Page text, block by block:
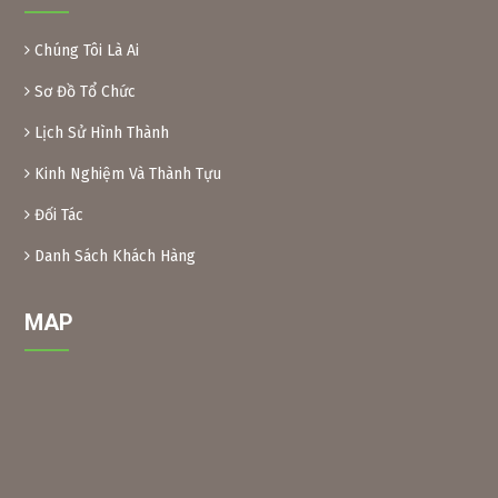
some foods. Because of their toxicity, Xoan leaves and fruit
Preparation method:
– Xoan leaves: Soak dried Xoan leaves for 24 hours at a
the leaves and filter the solution into a bottle. When using,
dishwashing liquid before spraying. Spray 2 tanks of
grind them into powder, then soak them in water to create
Chúng Tôi Là Ai
Sơ Đồ Tổ Chức
Lịch Sử Hình Thành
Kinh Nghiệm Và Thành Tựu
Đối Tác
Danh Sách Khách Hàng
MAP